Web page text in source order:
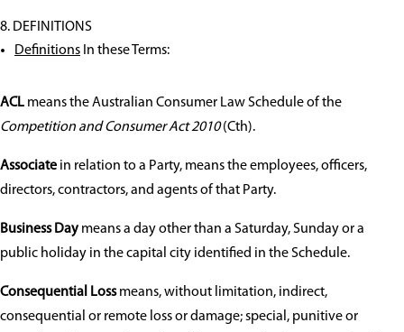
DEFINITIONS
Definitions In these Terms:
ACL means the Australian Consumer Law Schedule of the
Competition and Consumer Act 2010(Cth).
Associate in relation to a Party, means the employees, officers,
directors, contractors, and agents of that Party.
Business Day means a day other than a Saturday, Sunday or a
public holiday in the capital city identified in the Schedule.
Consequential Lossmeans, without limitation, indirect,
consequential or remote loss or damage; special, punitive or